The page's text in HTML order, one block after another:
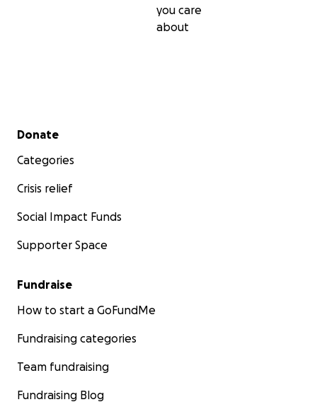
you care
about
Secondary menu
Donate
Categories
Crisis relief
Social Impact Funds
Supporter Space
Fundraise
How to start a GoFundMe
Fundraising categories
Team fundraising
Fundraising Blog